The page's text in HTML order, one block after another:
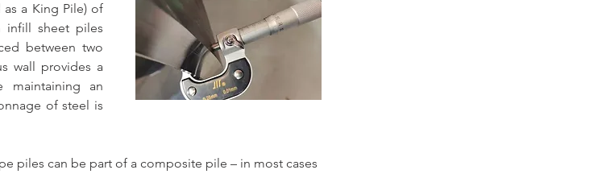
a King Pile) of
infill sheet piles
between two
wall provides a
maintaining an
of steel is
piles can be part of a composite pile – in most cases